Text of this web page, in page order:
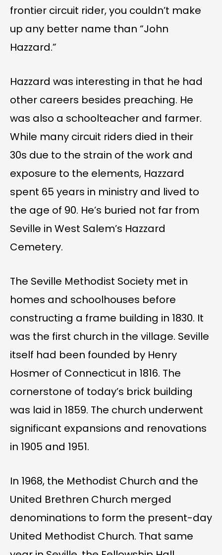
frontier circuit rider, you couldn’t make
up any better name than “John
Hazzard.”
Hazzard was interesting in that he had
other careers besides preaching. He
was also a schoolteacher and farmer.
While many circuit riders died in their
30s due to the strain of the work and
exposure to the elements, Hazzard
spent 65 years in ministry and lived to
the age of 90. He’s buried not far from
Seville in West Salem’s Hazzard
Cemetery.
The Seville Methodist Society met in
homes and schoolhouses before
constructing a frame building in 1830. It
was the first church in the village. Seville
itself had been founded by Henry
Hosmer of Connecticut in 1816. The
cornerstone of today’s brick building
was laid in 1859. The church underwent
significant expansions and renovations
in 1905 and 1951.
In 1968, the Methodist Church and the
United Brethren Church merged
denominations to form the present-day
United Methodist Church. That same